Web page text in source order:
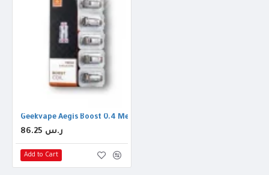
Geekvape Aegis Boost 0.4 Mesh Coil
86.25 ر.س
Add to Cart